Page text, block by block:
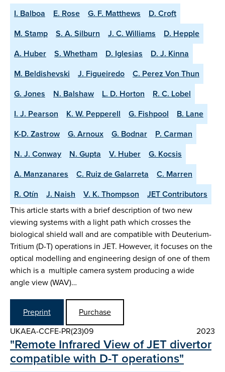
I. Balboa E. Rose G. F. Matthews
D. Croft
M. Stamp
S. A. Silburn J. C. Williams
D. Hepple
A. Huber
S. Whetham D. Iglesias
D. J. Kinna
M. Beldishevski
J. Figueiredo
C. Perez Von Thun
G. Jones
N. Balshaw L. D. Horton
R. C. Lobel
I. J. Pearson
K. W. Pepperell G. Fishpool
B. Lane
K-D. Zastrow
G. Arnoux G. Bodnar
P. Carman
N. J. Conway
N. Gupta V. Huber
G. Kocsis
A. Manzanares
C. Ruiz de Galarreta
C. Marren
R. Otín
J. Naish V. K. Thompson
JET Contributors
This article starts with a brief description of two new
viewing systems with a light path which crosses the
biological shield wall and are compatible with Deuterium-
Tritium (D-T) operations in JET. However, it focuses on the
optical modelling and engineering design of one of them
which is a multiple camera system producing a wide
angle view (WAV)…
Preprint
Purchase
UKAEA-CCFE-PR(23)09
2023
"Remote Infrared View of JET divertor
compatible with D-T operations"